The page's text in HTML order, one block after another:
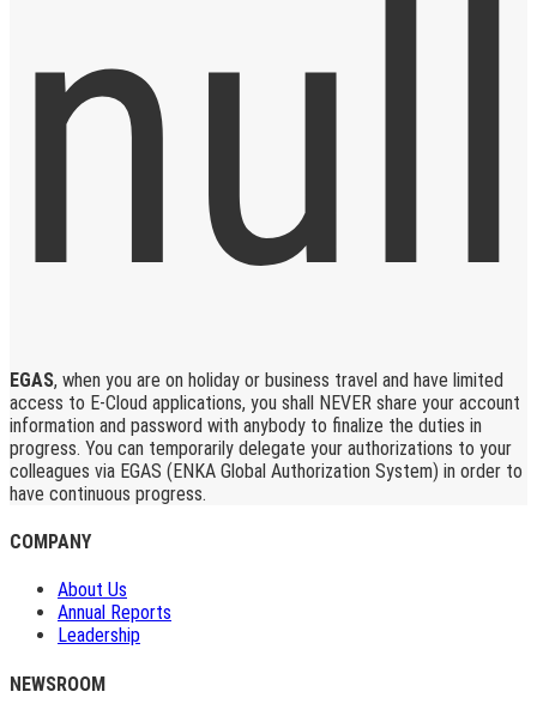
EGAS, when you are on holiday or business travel and have limited
access to E-Cloud applications, you shall NEVER share your account
information and password with anybody to finalize the duties in
progress. You can temporarily delegate your authorizations to your
colleagues via EGAS (ENKA Global Authorization System) in order to
have continuous progress.
COMPANY
About Us
Annual Reports
Leadership
NEWSROOM